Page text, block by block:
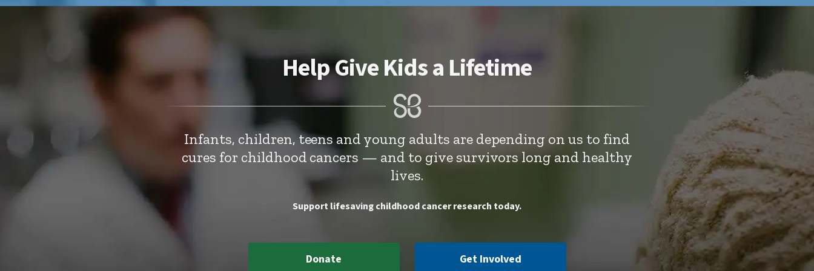
Help Give Kids a Lifetime
Infants, children, teens and young adults are depending on us to find
cures for childhood cancers — and to give survivors long and healthy
lives.
Support lifesaving childhood cancer research today.
Donate Get Involved